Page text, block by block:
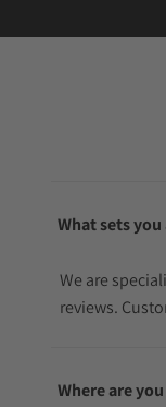
What sets
We are
reviews.
Where are